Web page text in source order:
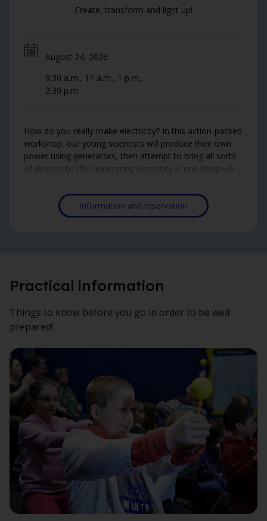
Create, transform and light up!
August 24, 2026
9:30 a.m., 11 a.m., 1 p.m.,
2:30 p.m.
How do you really make electricity? In this action-packed
workshop, our young scientists will produce their own
power using generators, then attempt to bring all sorts
of devices to life. Generating electricity is one thing—but
to the bottom of the mystery, they'll bust the myth that
electricity comes from water and learn how it's really
generated on a mass scale. This time, it's not water
Information and reservation
Practical information
Things to know before you go in order to be well
prepared!